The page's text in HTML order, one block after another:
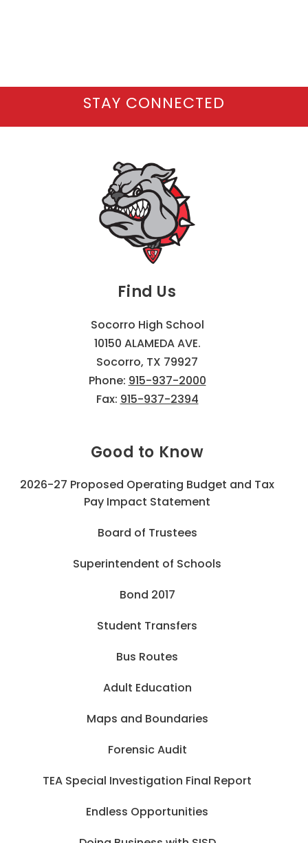
Find Us
Socorro High School
10150 ALAMEDA AVE.
Socorro, TX 79927
Phone: 915-937-2000
Fax: 915-937-2394
Good to Know
2026-27 Proposed Operating Budget and Tax
Pay Impact Statement
Board of Trustees
Superintendent of Schools
Bond 2017
Student Transfers
Bus Routes
Adult Education
Maps and Boundaries
Forensic Audit
TEA Special Investigation Final Report
Endless Opportunities
STAY CONNECTED